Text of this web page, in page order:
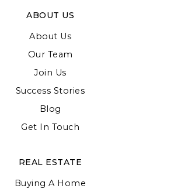
ABOUT US
About Us
Our Team
Join Us
Success Stories
Blog
Get In Touch
REAL ESTATE
Buying A Home